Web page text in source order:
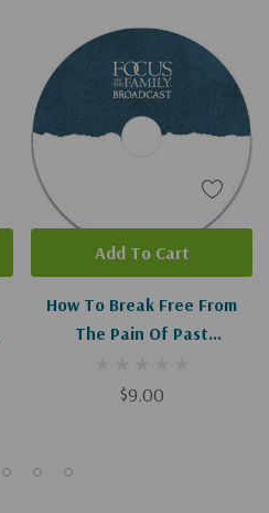
How To Break Free From
The Pain Of Past
$9.00
Add To Cart